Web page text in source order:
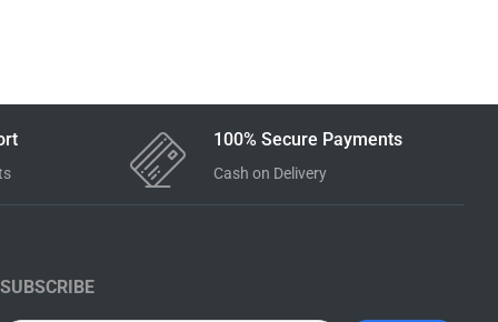
100% Secure Payments
Cash on Delivery
SUBSCRIBE